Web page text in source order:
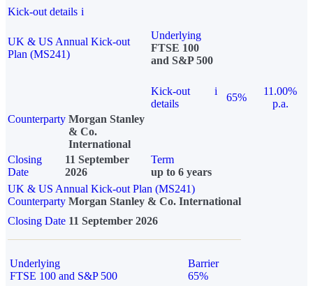
Kick-out details i
UK & US Annual Kick-out
Plan (MS241)
Underlying
FTSE 100
and S&P 500
Kick-out
details
i
65%
11.00%
p.a.
Counterparty Morgan Stanley
& Co.
International
Closing
Date
11 September
2026
Term
up to 6 years
UK & US Annual Kick-out Plan (MS241)
Counterparty Morgan Stanley & Co. International
Closing Date 11 September 2026
Underlying
FTSE 100 and S&P 500
Barrier
65%